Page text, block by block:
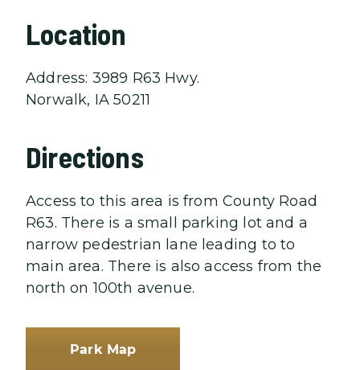
Location
Address: 3989 R63 Hwy.
Norwalk, IA 50211
Directions
Access to this area is from County Road
R63. There is a small parking lot and a
narrow pedestrian lane leading to to
main area. There is also access from the
north on 100th avenue.
Park Map